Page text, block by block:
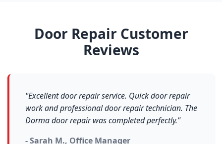
Door Repair Customer
Reviews
"Excellent door repair service. Quick door repair
work and professional door repair technician. The
Dorma door repair was completed perfectly."
- Sarah M., Office Manager